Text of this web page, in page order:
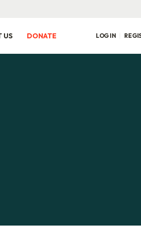
US DONATE LOG IN